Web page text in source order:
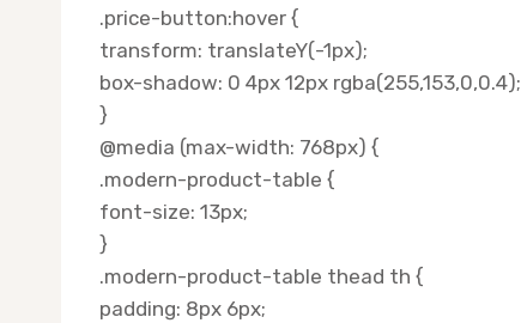
.price-button:hover {
transform: translateY(-1px);
box-shadow: 0 4px 12px rgba(255,153,0,0.4);
}
@media (max-width: 768px) {
.modern-product-table {
font-size: 13px;
}
.modern-product-table thead th {
padding: 8px 6px;